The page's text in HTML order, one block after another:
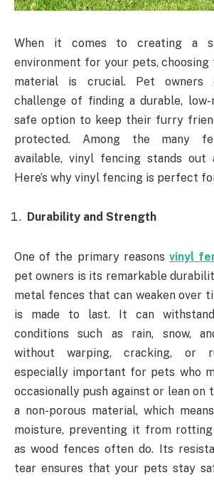
When it comes to creating a
environment for your pets,
material is crucial. Pet
challenge of finding a durable, low-
safe option to keep their furry
protected. Among the many
available, vinyl fencing stands out
Here’s why vinyl fencing is perfect
Durability and Strength
One of the primary reasonsvinyl
pet owners is its remarkable
metal fences that can weaken over
is made to last. It can
conditions such as rain, snow,
without warping, cracking, or
especially important for pets who
occasionally push against or lean on
a non-porous material, which
moisture, preventing it from
as wood fences often do. Its
tear ensures that your pets stay